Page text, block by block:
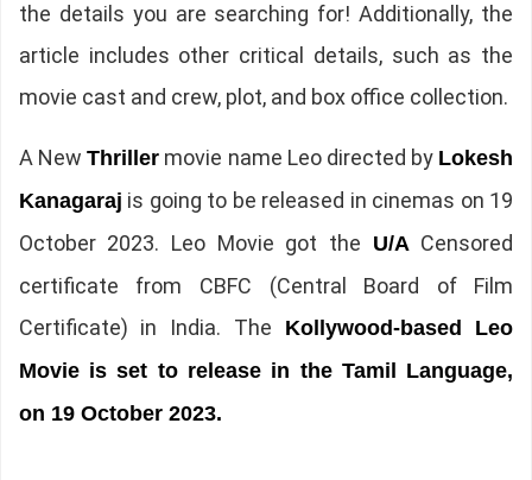
the details you are searching for! Additionally, the
article includes other critical details, such as the
movie cast and crew, plot, and box office collection.
A NewThriller movie name Leo directed by Lokesh
Kanagaraj is going to be released in cinemas on 19
October 2023. Leo Movie got the U/ACensored
certificate from CBFC (Central Board of Film
Certificate) in India. The Kollywood-based Leo
Movie is set to release in the Tamil Language,
on 19 October 2023.